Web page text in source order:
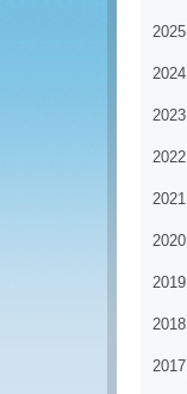
2025
2024
2023
2022
2021
2020
2019
2018
2017